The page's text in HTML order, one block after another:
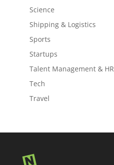
Science
Shipping & Logistics
Sports
Startups
Talent Management & HR
Tech
Travel